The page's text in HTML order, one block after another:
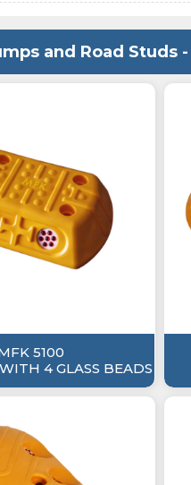
and Road Studs
5100
4 GLASS BEADS